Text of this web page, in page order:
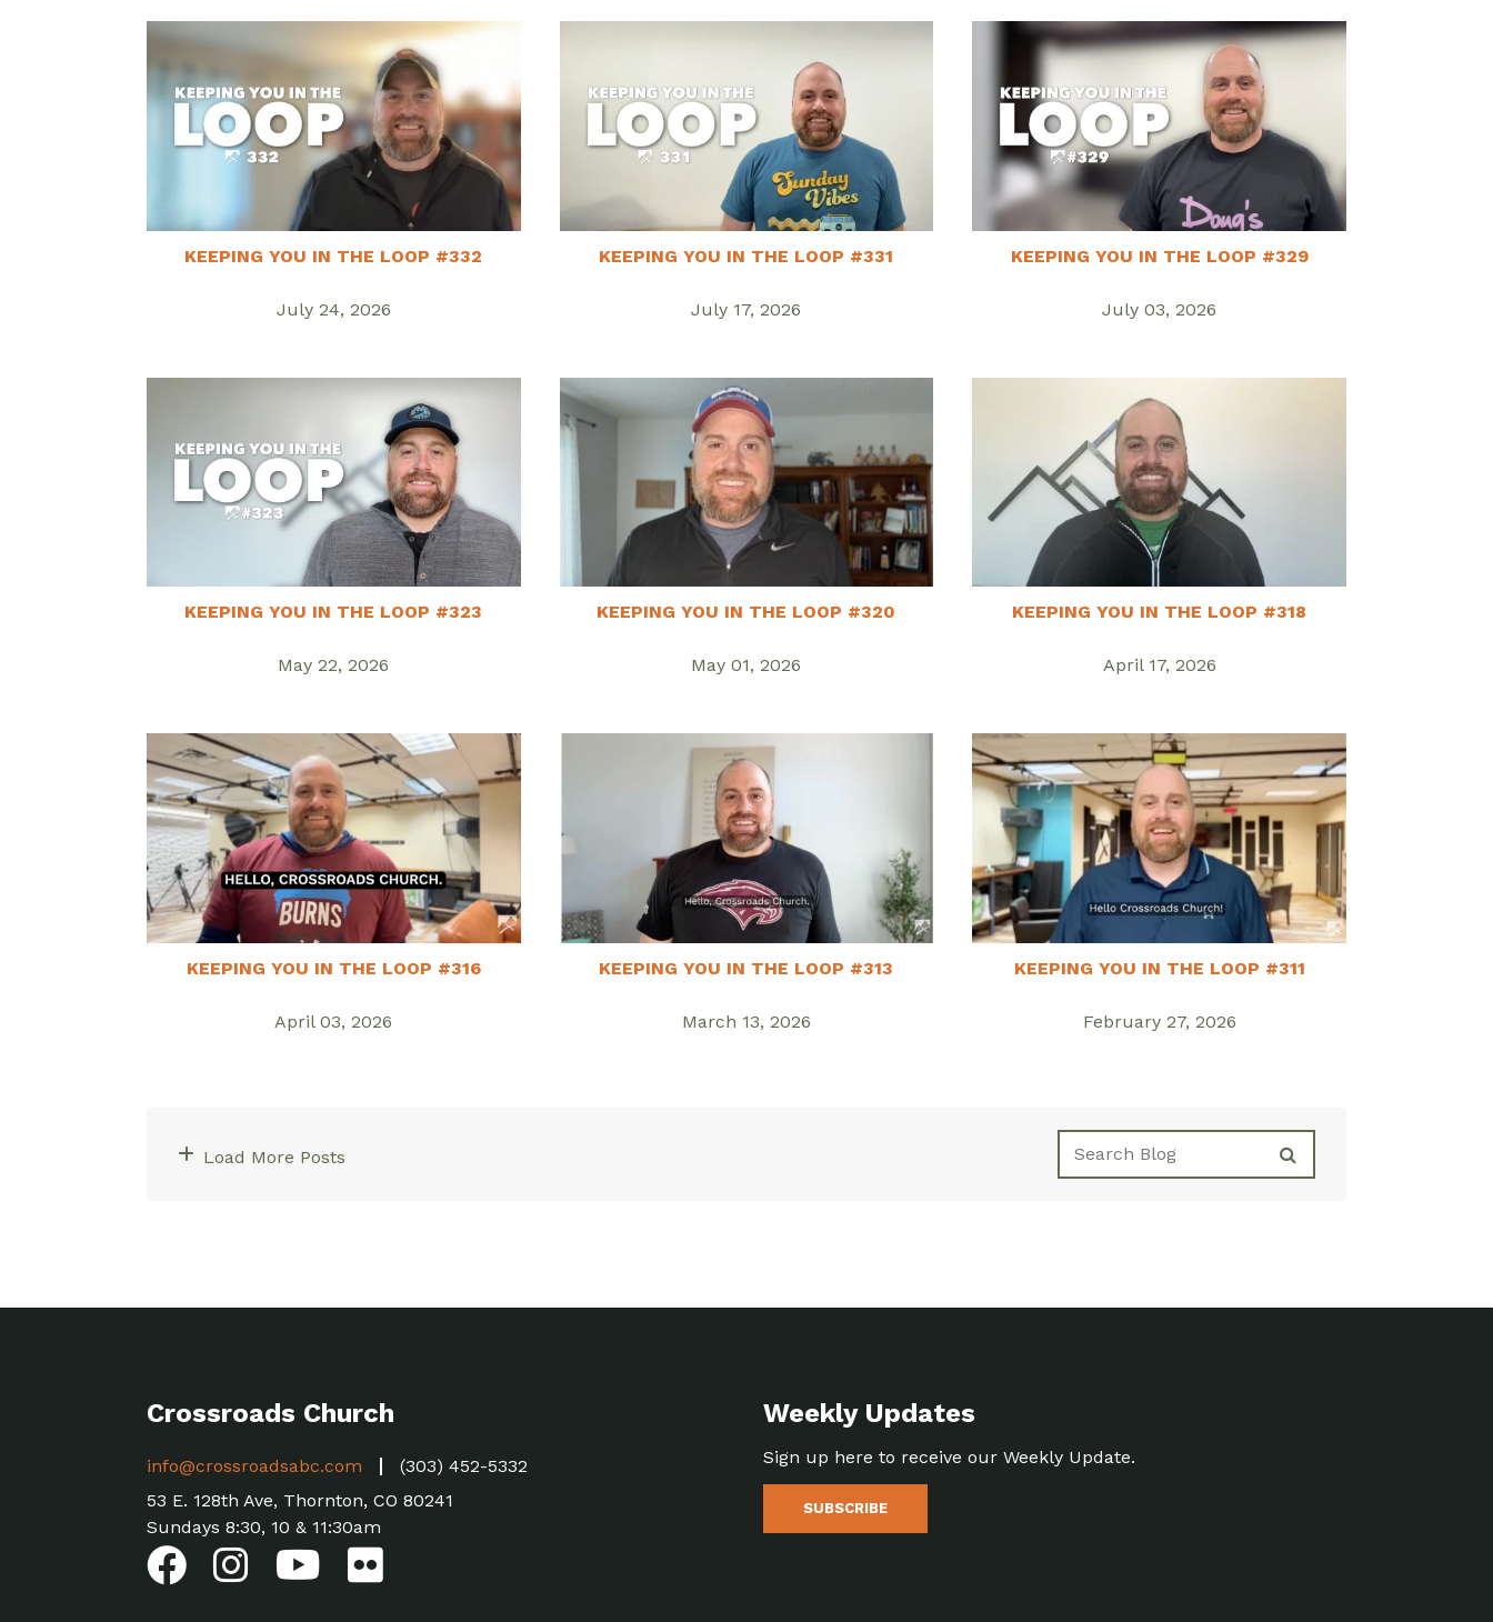
KEEPING YOU IN THE LOOP #332
July 24, 2026
KEEPING YOU IN THE LOOP #331
July 17, 2026
KEEPING YOU IN THE LOOP #329
July 03, 2026
KEEPING YOU IN THE LOOP #323
May 22, 2026
KEEPING YOU IN THE LOOP #320
May 01, 2026
KEEPING YOU IN THE LOOP #318
April 17, 2026
KEEPING YOU IN THE LOOP #316
April 03, 2026
KEEPING YOU IN THE LOOP #313
March 13, 2026
KEEPING YOU IN THE LOOP #311
February 27, 2026
Load More Posts
Crossroads Church
info@crossroadsabc.com
(303) 452-5332
53 E. 128th Ave, Thornton, CO 80241
Sundays 8:30, 10 & 11:30am
Weekly Updates
Sign up here to receive our Weekly Update.
SUBSCRIBE